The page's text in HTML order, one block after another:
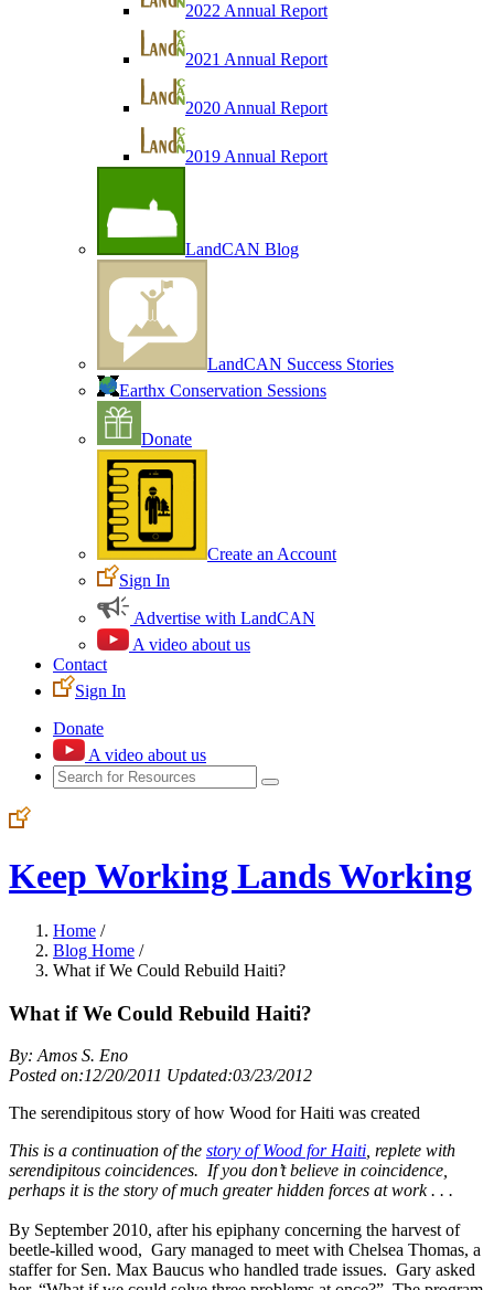
2022 Annual Report
2021 Annual Report
2020 Annual Report
2019 Annual Report
LandCAN Blog
LandCAN Success Stories
Earthx Conservation Sessions
Donate
Create an Account
Sign In
Advertise with LandCAN
A video about us
Contact
Sign In
Donate
A video about us
Keep Working Lands Working
Home /
Blog Home /
What if We Could Rebuild Haiti?
What if We Could Rebuild Haiti?
By: Amos S. Eno
Posted on:12/20/2011 Updated:03/23/2012
The serendipitous story of how Wood for Haiti was created
This is a continuation of the story of Wood for Haiti , replete with
serendipitous coincidences. If you don’t believe in coincidence,
perhaps it is the story of much greater hidden forces at work . . .
By September 2010, after his epiphany concerning the harvest of
beetle-killed wood, Gary managed to meet with Chelsea Thomas, a
staffer for Sen. Max Baucus who handled trade issues. Gary asked